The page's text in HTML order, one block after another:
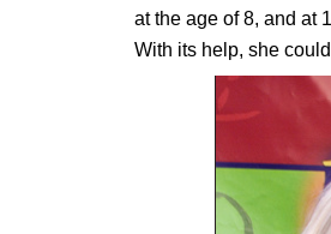
at the age of 8, and at
With its help, she